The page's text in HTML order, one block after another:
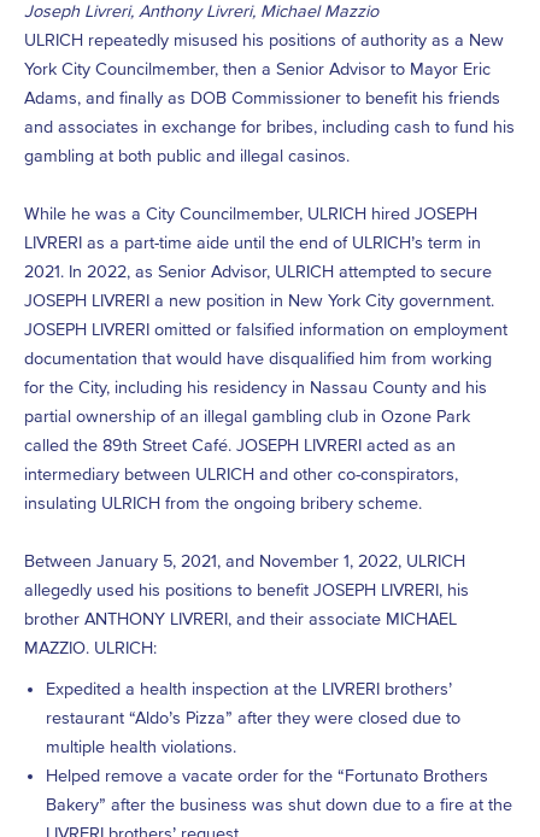
Joseph Livreri, Anthony Livreri, Michael Mazzio
ULRICH repeatedly misused his positions of authority as a New
York City Councilmember, then a Senior Advisor to Mayor Eric
Adams, and finally as DOB Commissioner to benefit his friends
and associates in exchange for bribes, including cash to fund his
gambling at both public and illegal casinos.
While he was a City Councilmember, ULRICH hired JOSEPH
LIVRERI as a part-time aide until the end of ULRICH’s term in
2021. In 2022, as Senior Advisor, ULRICH attempted to secure
JOSEPH LIVRERI a new position in New York City government.
JOSEPH LIVRERI omitted or falsified information on employment
documentation that would have disqualified him from working
for the City, including his residency in Nassau County and his
partial ownership of an illegal gambling club in Ozone Park
called the 89th Street Café. JOSEPH LIVRERI acted as an
intermediary between ULRICH and other co-conspirators,
insulating ULRICH from the ongoing bribery scheme.
Between January 5, 2021, and November 1, 2022, ULRICH
allegedly used his positions to benefit JOSEPH LIVRERI, his
brother ANTHONY LIVRERI, and their associate MICHAEL
MAZZIO. ULRICH:
Expedited a health inspection at the LIVRERI brothers’
restaurant “Aldo’s Pizza” after they were closed due to
multiple health violations.
Helped remove a vacate order for the “Fortunato Brothers
Bakery” after the business was shut down due to a fire at the